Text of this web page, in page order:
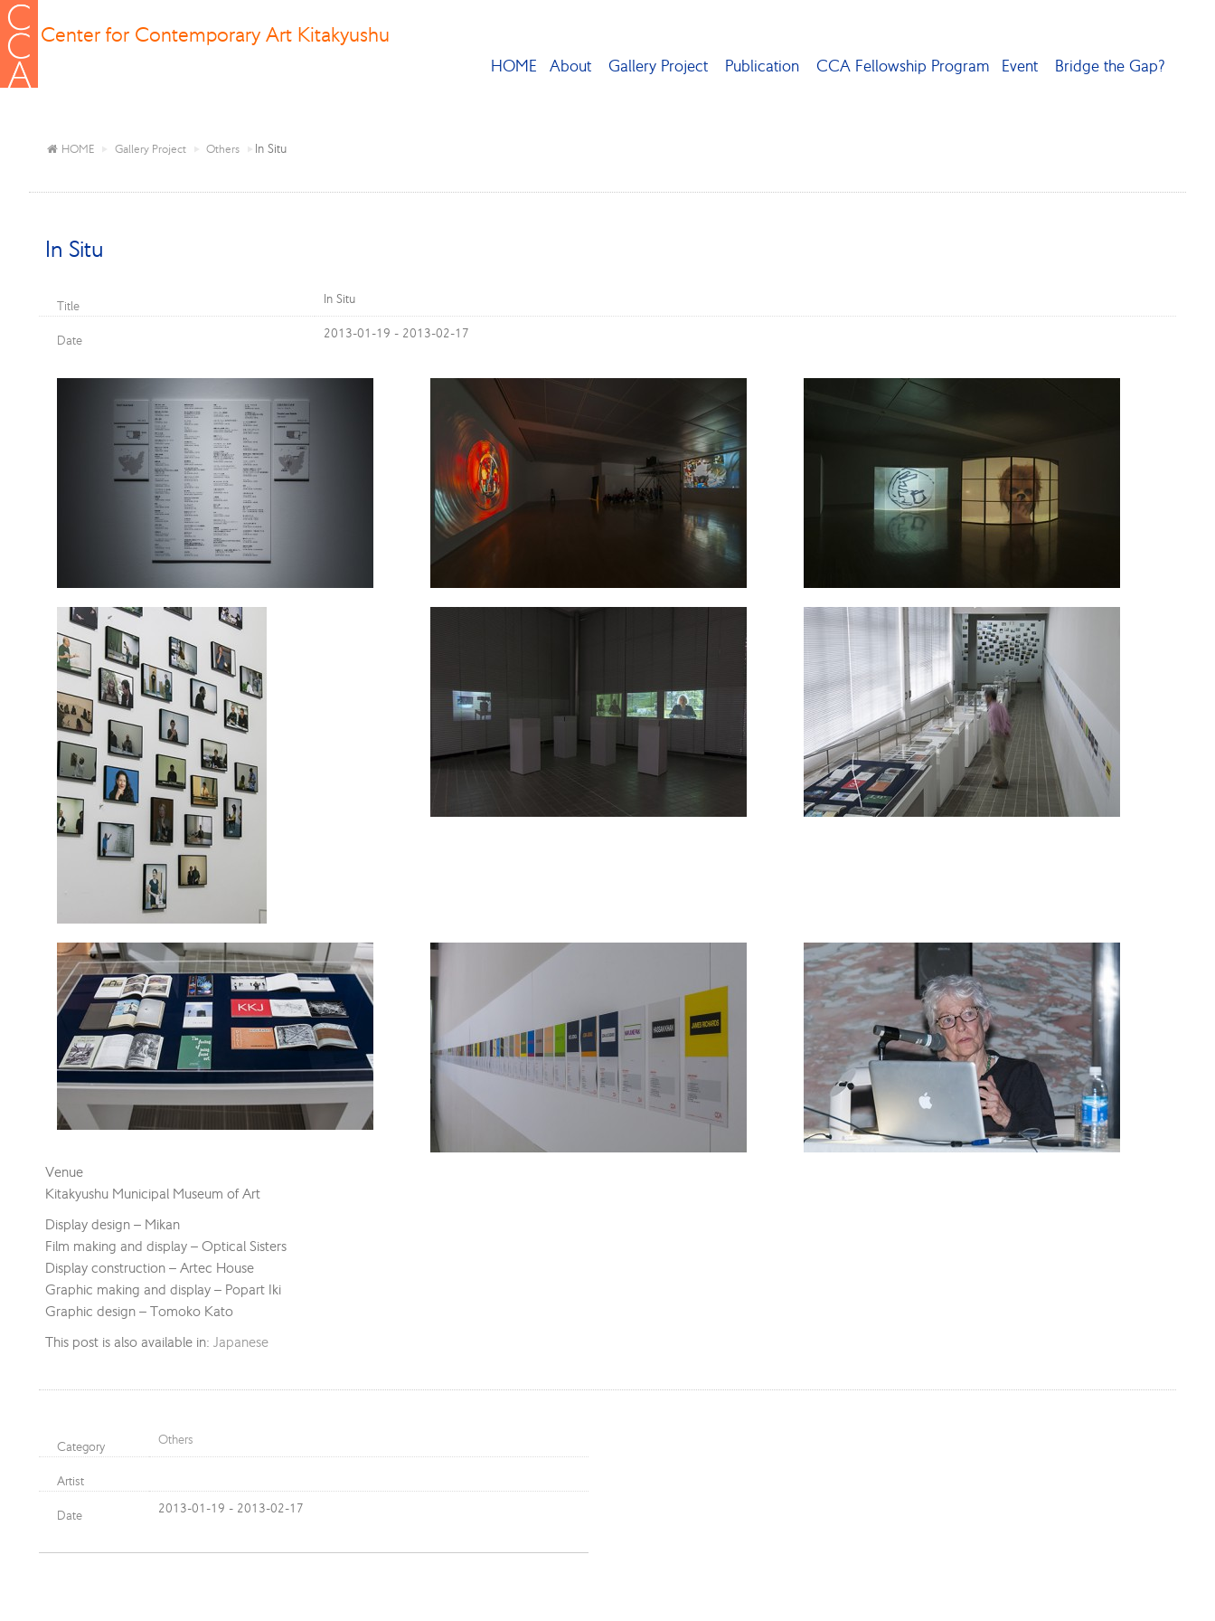
Center for Contemporary Art Kitakyushu
HOME About Gallery Project Publication CCA Fellowship Program Event Bridge the Gap?
HOME Gallery Project Others In Situ
In Situ
Title In Situ
Date 2013-01-19 - 2013-02-17
Venue
Kitakyushu Municipal Museum of Art
Display design – Mikan
Film making and display – Optical Sisters
Display construction – Artec House
Graphic making and display – Popart Iki
Graphic design – Tomoko Kato
This post is also available in: Japanese
Category Others
Artist
Date 2013-01-19 - 2013-02-17